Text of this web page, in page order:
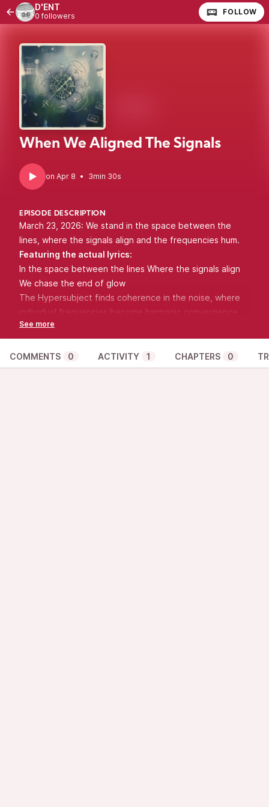
D'ENT
0 followers FOLLOW
When We Aligned The Signals
• 3min 30s
EPISODE DESCRIPTION
March 23, 2026: We stand in the space between the
lines, where the signals align and the frequencies hum.
Featuring the actual lyrics:
In the space between the lines Where the signals align
We chase the end of glow
The Hypersubject finds coherence in the noise, where
individual frequencies become harmonic convergence.
COMMENTS 0 ACTIVITY 1 CHAPTERS 0